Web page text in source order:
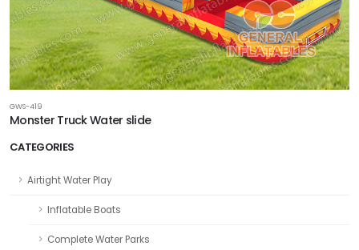
CATEGORIES
Airtight Water Play
Inflatable Boats
Complete Water Parks
GWS-419
Monster Truck Water slide